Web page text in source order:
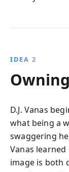
IDEA 2
D.J. Vanas
what being a
swaggering
Vanas
image is both